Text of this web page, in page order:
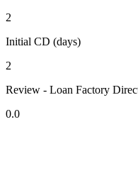
2
Initial CD (days)
2
Review - Loan Factory
0.0